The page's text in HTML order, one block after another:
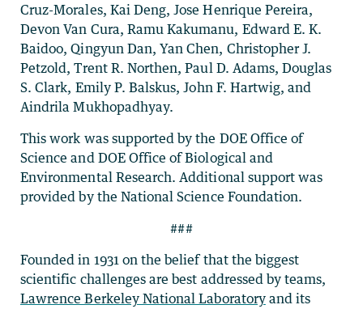
Cruz-Morales, Kai Deng, Jose Henrique Pereira,
Devon Van Cura, Ramu Kakumanu, Edward E. K.
Baidoo, Qingyun Dan, Yan Chen, Christopher J.
Petzold, Trent R. Northen, Paul D. Adams, Douglas
S. Clark, Emily P. Balskus, John F. Hartwig, and
Aindrila Mukhopadhyay.
This work was supported by the DOE Office of
Science and DOE Office of Biological and
Environmental Research. Additional support was
provided by the National Science Foundation.
###
Founded in 1931 on the belief that the biggest
scientific challenges are best addressed by teams,
Lawrence Berkeley National Laboratory and its